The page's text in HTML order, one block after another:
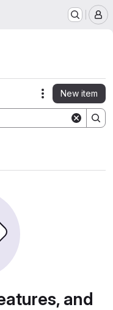
Actions
New item
and